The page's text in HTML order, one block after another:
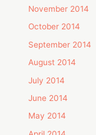
November 2014
October 2014
September 2014
August 2014
July 2014
June 2014
May 2014